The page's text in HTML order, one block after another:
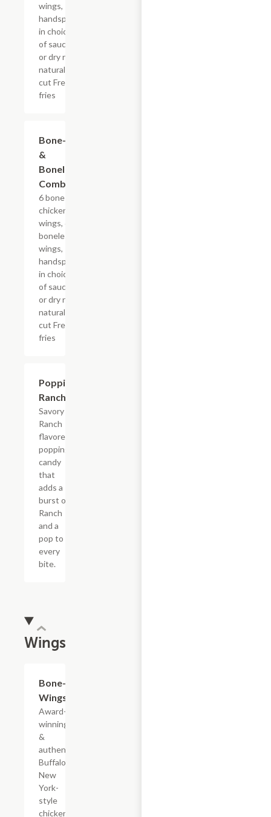
wings,
handspun
in choice
of sauce
or dry rub,
natural-
cut French
fries
Bone-In
&
Boneless
Combo
6 bone-in
chicken
wings, 6
boneless
wings,
handspun
in choice
of sauce
or dry rub,
natural-
cut French
fries
Poppin'
Ranch
Savory
Ranch
flavored
popping
candy
that
adds a
burst of
Ranch
and a
pop to
every
bite.
Wings
Bone-In
Wings
Award-
winning
&
authentic
Buffalo,
New
York-
style
chicken